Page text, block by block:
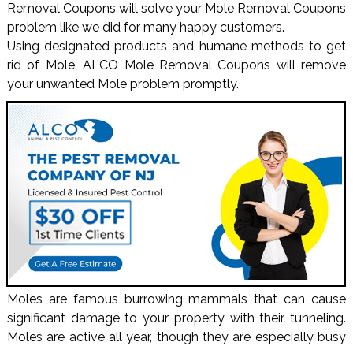
Removal Coupons will solve your Mole Removal Coupons
problem like we did for many happy customers.
Using designated products and humane methods to get
rid of Mole, ALCO Mole Removal Coupons will remove
your unwanted Mole problem promptly.
Moles are famous burrowing mammals that can cause
significant damage to your property with their tunneling.
Moles are active all year, though they are especially busy